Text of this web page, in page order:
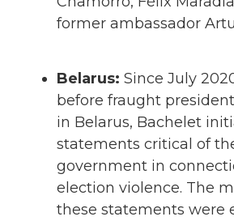
former ambassador
Belarus: Since July
before fraught
in Belarus, Bachelet
statements critical of
government in
election violence. The
these statements were